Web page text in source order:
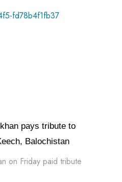
pays tribute to
Balochistan
on Friday paid tribute